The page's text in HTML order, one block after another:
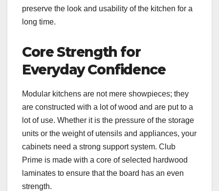
preserve the look and usability of the kitchen for a
long time.
Core Strength for
Everyday Confidence
Modular kitchens are not mere showpieces; they
are constructed with a lot of wood and are put to a
lot of use. Whether it is the pressure of the storage
units or the weight of utensils and appliances, your
cabinets need a strong support system. Club
Prime is made with a core of selected hardwood
laminates to ensure that the board has an even
strength.